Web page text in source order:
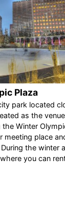
Plaza
park located
as the
Winter
meeting place
the winter
you can